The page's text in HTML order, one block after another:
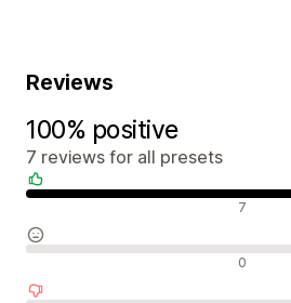
Reviews
100% positive
7 reviews for all presets
7
0